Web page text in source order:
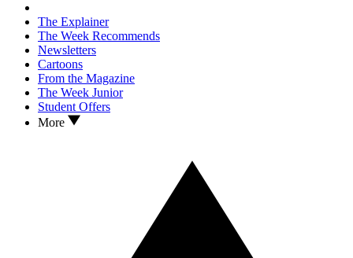
The Explainer
The Week Recommends
Newsletters
Cartoons
From the Magazine
The Week Junior
Student Offers
More